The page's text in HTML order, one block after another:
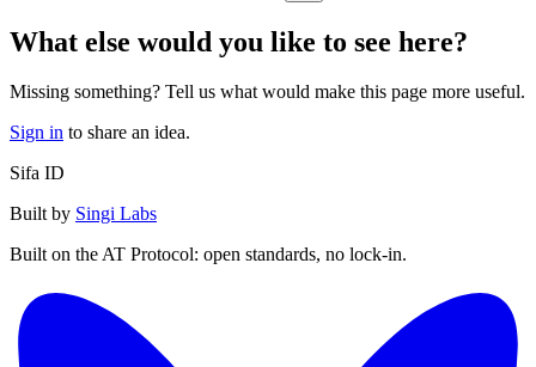
What else would you like to see here?
Missing something? Tell us what would make this page more useful.
Sign in to share an idea.
Sifa ID
Built by Singi Labs
Built on the AT Protocol: open standards, no lock-in.